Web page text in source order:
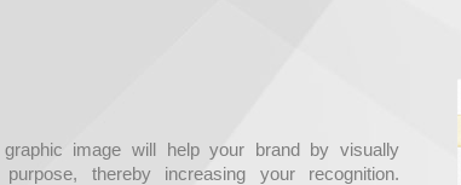
image will help your brand by visually
thereby increasing your recognition.